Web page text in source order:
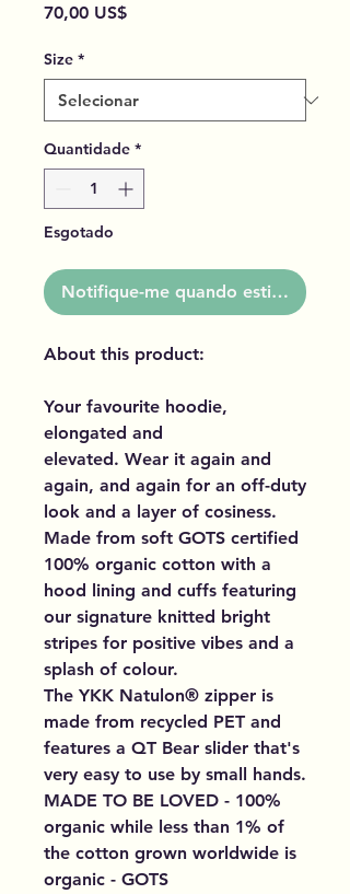
70,00 US$Preço
Size *
Quantidade *
Esgotado
Notifique-me quando estiver
About this product:
Your favourite hoodie,
elongated and
elevated. Wear it again and
again, and again for an off-duty
look and a layer of cosiness.
Made from soft GOTS certified
100% organic cotton with a
hood lining and cuffs featuring
our signature knitted bright
stripes for positive vibes and a
splash of colour.
The YKK Natulon® zipper is
made from recycled PET and
features a QT Bear slider that's
very easy to use by small hands.
MADE TO BE LOVED - 100%
organic while less than 1% of
the cotton grown worldwide is
organic - GOTS